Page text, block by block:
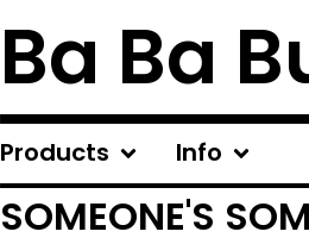
Ba Ba
Products Info
SOMEONE'S